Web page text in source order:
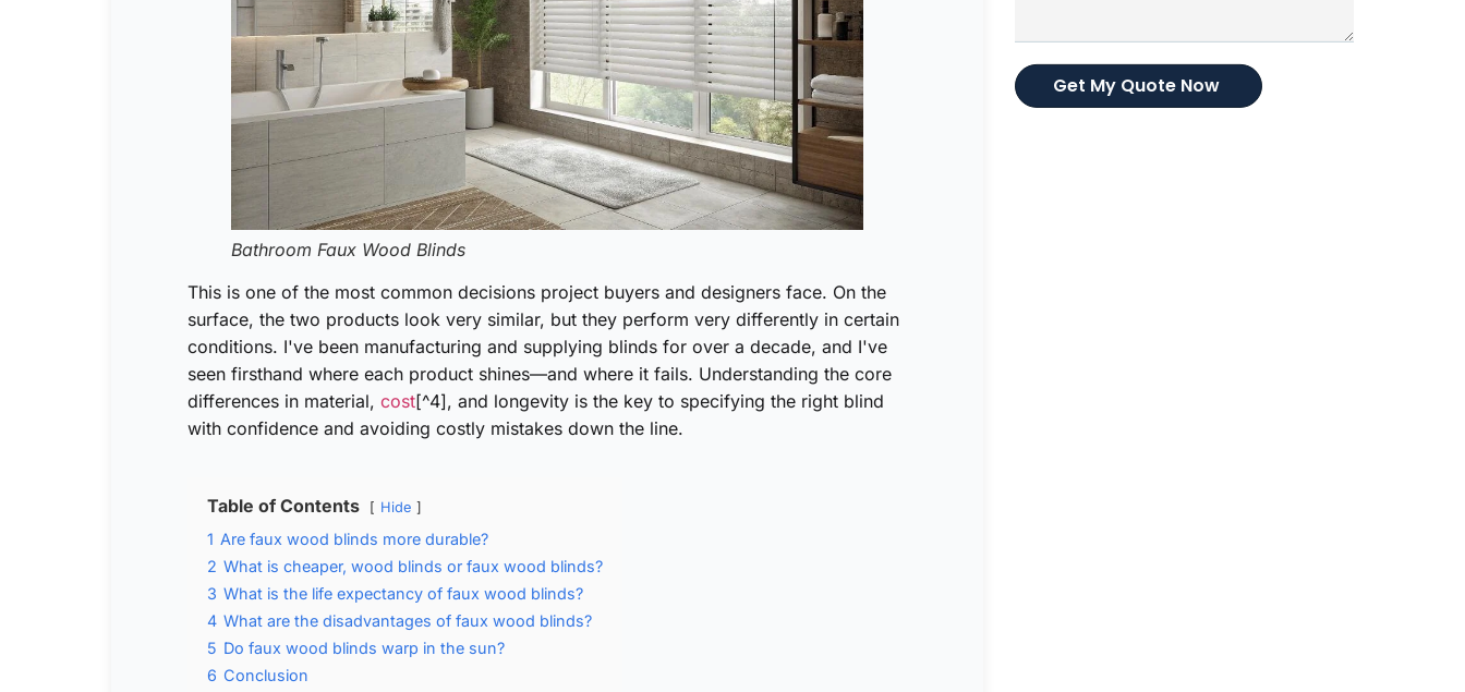
Bathroom Faux Wood Blinds
This is one of the most common decisions project buyers and designers face. On the
surface, the two products look very similar, but they perform very differently in certain
conditions. I've been manufacturing and supplying blinds for over a decade, and I've
seen firsthand where each product shines—and where it fails. Understanding the core
differences in material, cost[^4], and longevity is the key to specifying the right blind
with confidence and avoiding costly mistakes down the line.
Table of Contents Hide
1 Are faux wood blinds more durable?
2 What is cheaper, wood blinds or faux wood blinds?
3 What is the life expectancy of faux wood blinds?
4 What are the disadvantages of faux wood blinds?
5 Do faux wood blinds warp in the sun?
6 Conclusion
Get My Quote Now